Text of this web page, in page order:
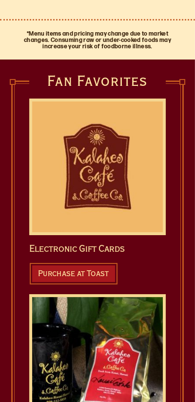
*Menu items and pricing may change due to market
changes. Consuming raw or under-cooked foods may
increase your risk of foodborne illness.
Fan Favorites
Electronic Gift Cards
Purchase at Toast